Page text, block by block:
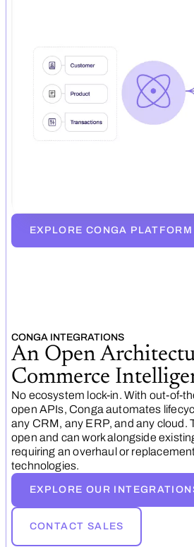
EXPLORE CONGA PLATFORM
CONGA INTEGRATIONS
An Open
Commerce
No ecosystem lock‑in. With
open APIs, Conga automates
any CRM, any ERP, and any cloud.
open and can work alongside
requiring an overhaul or
technologies.
EXPLORE OUR
CONTACT SALES